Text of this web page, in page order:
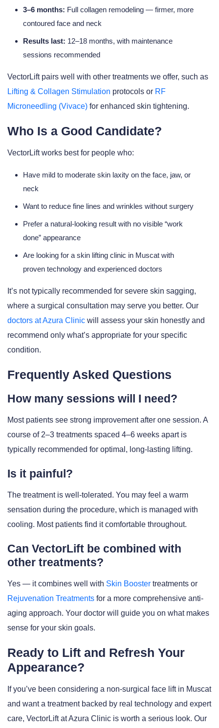
3–6 months: Full collagen remodeling — firmer, more
contoured face and neck
Results last: 12–18 months, with maintenance
sessions recommended
VectorLift pairs well with other treatments we offer, such as
Lifting & Collagen Stimulation protocols or RF
Microneedling (Vivace) for enhanced skin tightening.
Who Is a Good Candidate?
VectorLift works best for people who:
Have mild to moderate skin laxity on the face, jaw, or
neck
Want to reduce fine lines and wrinkles without surgery
Prefer a natural-looking result with no visible “work
done” appearance
Are looking for a skin lifting clinic in Muscat with
proven technology and experienced doctors
It’s not typically recommended for severe skin sagging,
where a surgical consultation may serve you better. Our
doctors at Azura Clinic will assess your skin honestly and
recommend only what’s appropriate for your specific
condition.
Frequently Asked Questions
How many sessions will I need?
Most patients see strong improvement after one session. A
course of 2–3 treatments spaced 4–6 weeks apart is
typically recommended for optimal, long-lasting lifting.
Is it painful?
The treatment is well-tolerated. You may feel a warm
sensation during the procedure, which is managed with
cooling. Most patients find it comfortable throughout.
Can VectorLift be combined with
other treatments?
Yes — it combines well with Skin Booster treatments or
Rejuvenation Treatments for a more comprehensive anti-
aging approach. Your doctor will guide you on what makes
sense for your skin goals.
Ready to Lift and Refresh Your
Appearance?
If you’ve been considering a non-surgical face lift in Muscat
and want a treatment backed by real technology and expert
care, VectorLift at Azura Clinic is worth a serious look. Our